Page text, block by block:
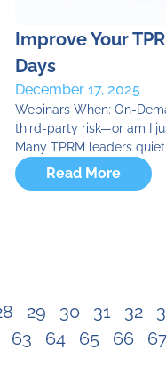
Improve Your
Days
December 17, 2025
Webinars When: On-
third-party risk—or am I
Many TPRM leaders
Read More
29 30 31 32
63 64 65 66